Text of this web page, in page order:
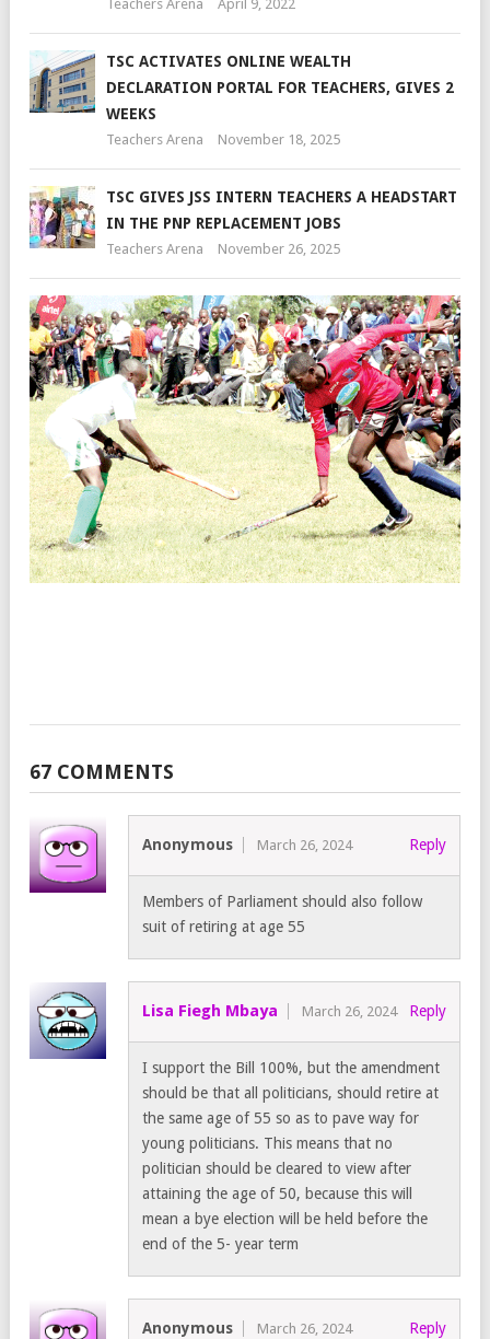
Teachers Arena April 9, 2022
TSC ACTIVATES ONLINE WEALTH
DECLARATION PORTAL FOR TEACHERS, GIVES 2
WEEKS
Teachers Arena November 18, 2025
TSC GIVES JSS INTERN TEACHERS A HEADSTART
IN THE PNP REPLACEMENT JOBS
Teachers Arena November 26, 2025
67 COMMENTS
Anonymous March 26, 2024 Reply
Members of Parliament should also follow
suit of retiring at age 55
Lisa Fiegh Mbaya March 26, 2024 Reply
I support the Bill 100%, but the amendment
should be that all politicians, should retire at
the same age of 55 so as to pave way for
young politicians. This means that no
politician should be cleared to view after
attaining the age of 50, because this will
mean a bye election will be held before the
end of the 5- year term
Anonymous March 26, 2024 Reply